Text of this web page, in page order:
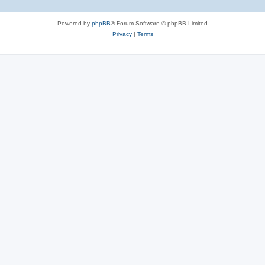
Powered by phpBB® Forum Software © phpBB Limited
Privacy| Terms